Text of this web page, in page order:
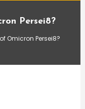
Persei8?
Omicron Persei8?